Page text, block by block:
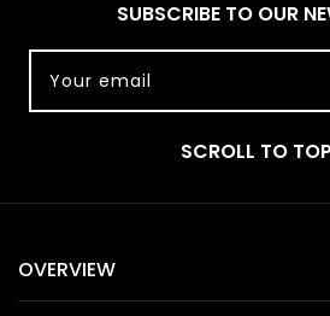
SUBSCRIBE TO OUR
Your email
SCROLL TO TOP
OVERVIEW